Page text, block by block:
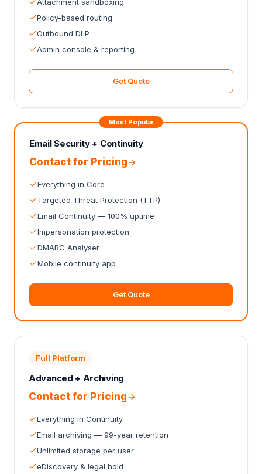
Policy-based routing
Outbound DLP
Admin console & reporting
Get Quote
Most Popular
Email Security + Continuity
Contact for Pricing
Everything in Core
Targeted Threat Protection (TTP)
Email Continuity — 100% uptime
Impersonation protection
DMARC Analyser
Mobile continuity app
Get Quote
Full Platform
Advanced + Archiving
Contact for Pricing
Everything in Continuity
Email archiving — 99-year retention
Unlimited storage per user
eDiscovery & legal hold